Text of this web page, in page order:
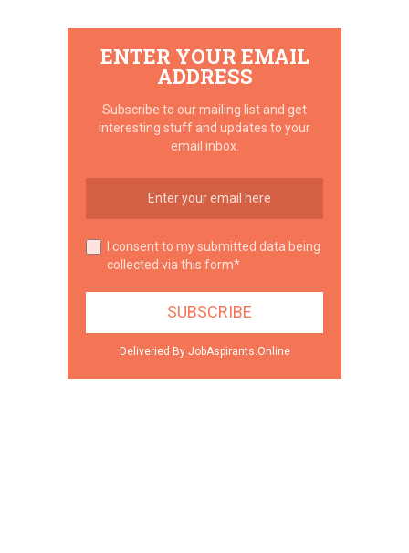
ENTER YOUR EMAIL
ADDRESS
Subscribe to our mailing list and get
interesting stuff and updates to your
email inbox.
I consent to my submitted data being
collected via this form*
Deliveried By JobAspirants.Online